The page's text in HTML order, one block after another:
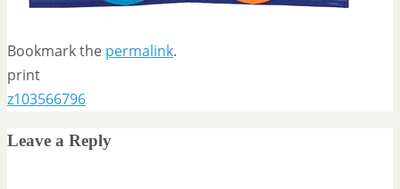
Bookmark the permalink.
print
z103566796
Leave a Reply